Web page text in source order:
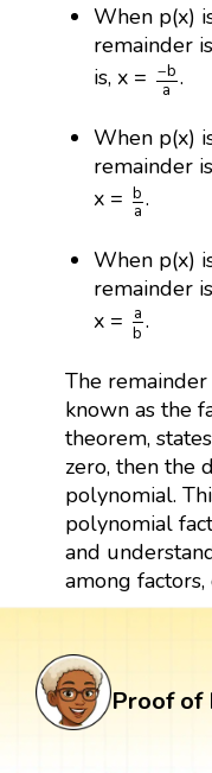
When p(x)
remainder
is, x = −b
a
−b.
When p(x)
remainder
x = b
a
b.
When p(x)
remainder
x =
a
b
a.
The remainder
known as the
theorem,
zero, then the
polynomial.
polynomial
and
among
Proof of